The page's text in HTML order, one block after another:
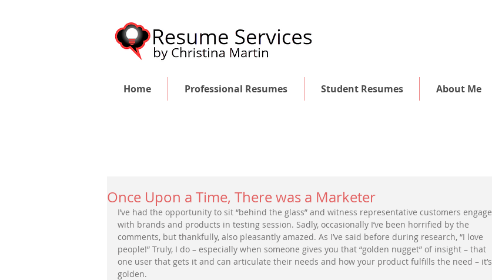
Home Professional Resumes Student Resumes About Me
Once Upon a Time, There was a Marketer
I’ve had the opportunity to sit “behind the glass” and witness representative customers engage
with brands and products in testing session. Sadly, occasionally I’ve been horrified by the
comments, but thankfully, also pleasantly amazed. As I’ve said before during research, “I love
people!” Truly, I do – especially when someone gives you that “golden nugget” of insight – that
one user that gets it and can articulate their needs and how your product fulfills the need – it’s
golden.